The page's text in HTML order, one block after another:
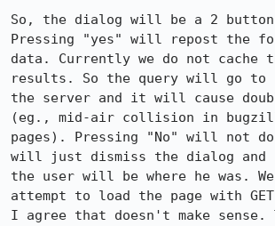
So, the dialog will be a 2
Pressing "yes" will repost the
data. Currently we do not cache
results. So the query will go to
the server and it will cause
(eg., mid-air collision in
pages). Pressing "No" will not
will just dismiss the dialog and
the user will be where he was.
attempt to load the page with
I agree that doesn't make sense.